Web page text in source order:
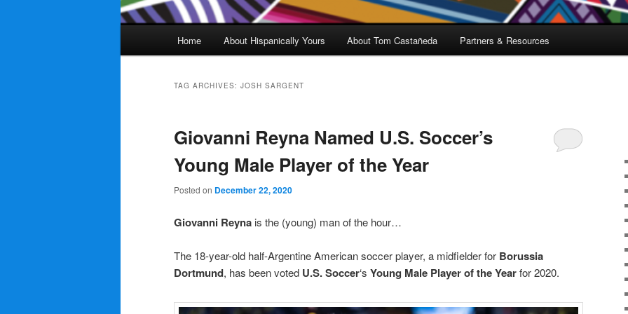
Home About Hispanically Yours About Tom Castañeda Partners & Resources
TAG ARCHIVES: JOSH SARGENT
Giovanni Reyna Named U.S. Soccer’s
Young Male Player of the Year
Posted on December 22, 2020
Giovanni Reyna is the (young) man of the hour…
The 18-year-old half-Argentine American soccer player, a midfielder for Borussia
Dortmund, has been voted U.S. Soccer‘s Young Male Player of the Yearfor 2020.